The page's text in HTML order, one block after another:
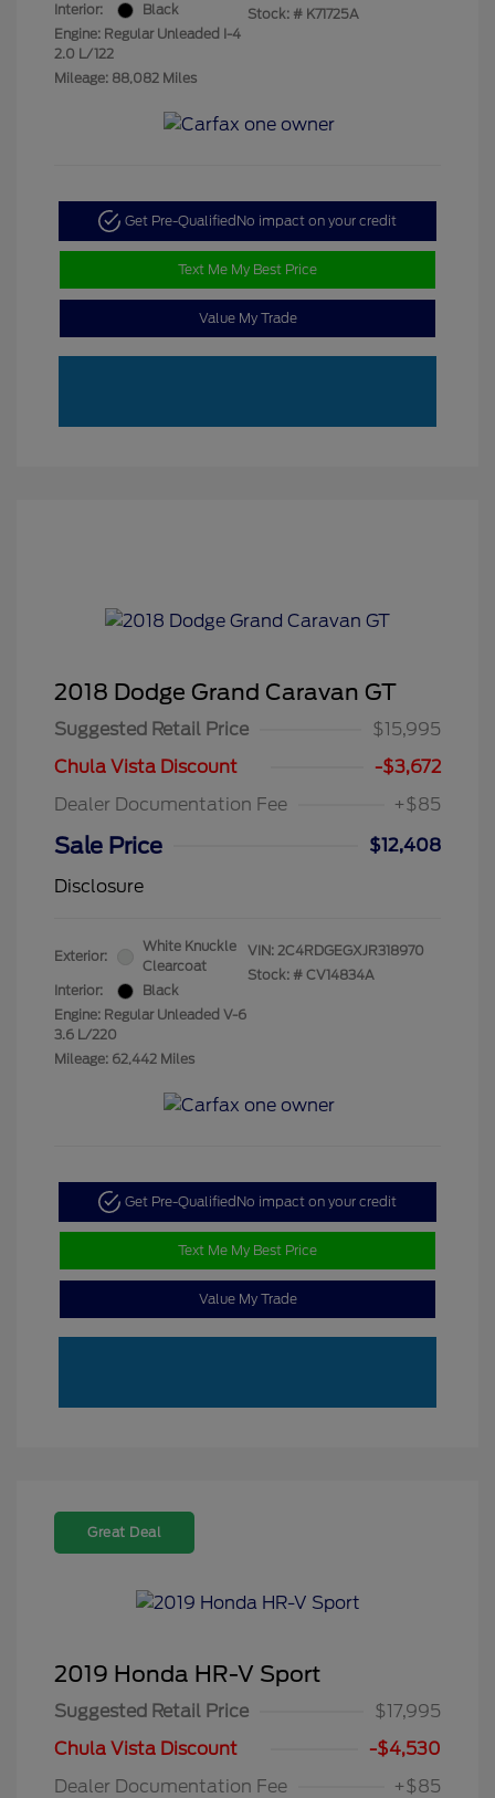
Interior:
Black
Engine: Regular Unleaded I-4
2.0 L/122
Mileage: 88,082 Miles
Stock: # K71725A
Get Pre-Qualified No impact on your credit
Text Me My Best Price
Value My Trade
2018 Dodge Grand Caravan GT
Suggested Retail Price
$15,995
Chula Vista Discount
-$3,672
Dealer Documentation Fee
+$85
Sale Price
$12,408
Disclosure
Exterior:
White Knuckle
Clearcoat
Interior:
Black
Engine: Regular Unleaded V-6
3.6 L/220
Mileage: 62,442 Miles
VIN: 2C4RDGEGXJR318970
Stock: # CV14834A
Get Pre-Qualified No impact on your credit
Text Me My Best Price
Value My Trade
Great Deal
2019 Honda HR-V Sport
Suggested Retail Price
$17,995
Chula Vista Discount
-$4,530
Dealer Documentation Fee
+$85